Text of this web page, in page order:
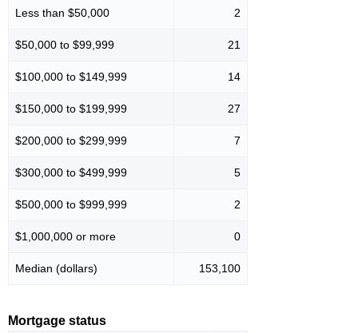
Less than $50,000 2
$50,000 to $99,999 21
$100,000 to $149,999 14
$150,000 to $199,999 27
$200,000 to $299,999 7
$300,000 to $499,999 5
$500,000 to $999,999 2
$1,000,000 or more 0
Median (dollars) 153,100
Mortgage status